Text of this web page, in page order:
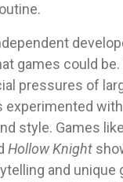
games could
pressures of
experimented
style. Games like
Hollow Knight
and unique